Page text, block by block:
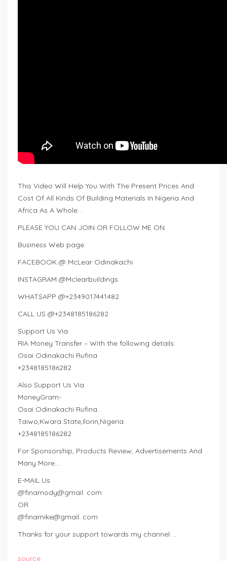
This Video Will Help You With The Present Prices And
Cost Of All Kinds Of Building Materials In Nigeria And
Africa As A Whole. ..
PLEASE YOU CAN JOIN OR FOLLOW ME ON
Business Web page
FACEBOOK @ McLear Odinakachi
INSTAGRAM @Mclearbuildings
WHATSAPP @+2349017441482
CALL US @+2348185186282
Support Us Via
RIA Money Transfer – With the following details:
Osai Odinakachi Rufina
+2348185186282
Also Support Us Via
MoneyGram-
Osai Odinakachi Rufina..
Taiwo,Kwara State,Ilorin,Nigeria.
+2348185186282
For Sponsorship, Products Review, Advertisements And
Many More….
E-MAIL Us
@finamody@gmail. com
OR
@finamike@gmail. com
Thanks for your support towards my channel. ..
source